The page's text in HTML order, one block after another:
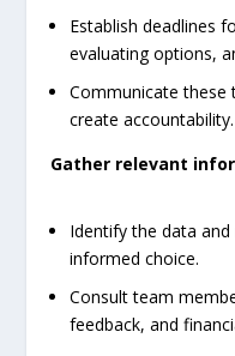
Establish deadlines
evaluating options,
Communicate these
create accountability.
Gather relevant
Identify the data
informed choice.
Consult team
feedback, and